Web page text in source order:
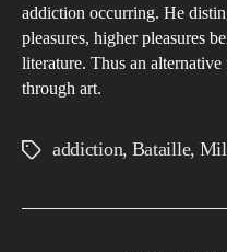
addiction occurring. He
pleasures, higher pleasures
literature. Thus an
through art.
Tagsaddiction, Bataille,